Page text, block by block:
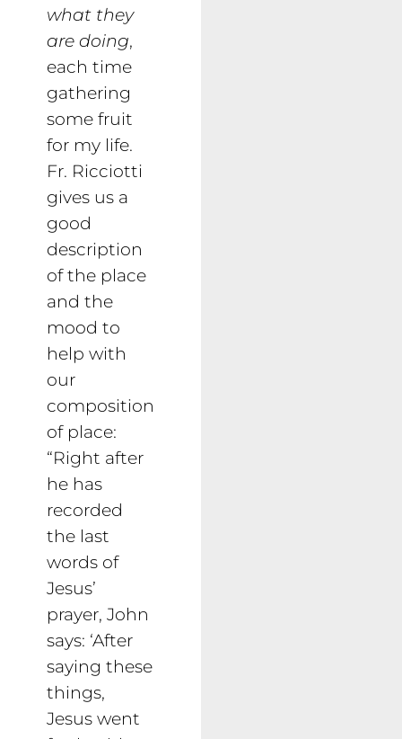
what they
are doing,
each time
gathering
some fruit
for my life.
Fr. Ricciotti
gives us a
good
description
of the place
and the
mood to
help with
our
composition
of place:
“Right after
he has
recorded
the last
words of
Jesus’
prayer, John
says: ‘After
saying these
things,
Jesus went